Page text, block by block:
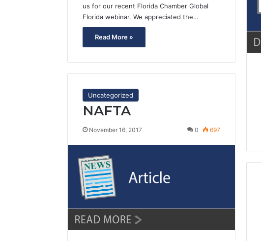
us for our recent Florida Chamber Global
Florida webinar. We appreciated the…
Read More »
Uncategorized
NAFTA
November 16, 2017 0 697